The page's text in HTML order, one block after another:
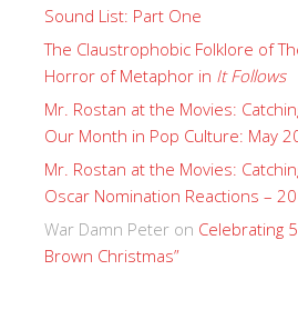
Sound List: Part One
The Claustrophobic Folklore of
Horror of Metaphor in It Follows
Mr. Rostan at the Movies:
Our Month in Pop Culture: May
Mr. Rostan at the Movies:
Oscar Nomination Reactions –
War Damn Peter on Celebrating
Brown Christmas”